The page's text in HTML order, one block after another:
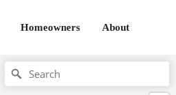
Homeowners About